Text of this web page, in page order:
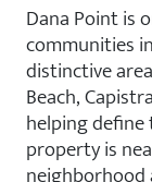
Dana Point is
communities
distinctive
Beach,
helping define
property is